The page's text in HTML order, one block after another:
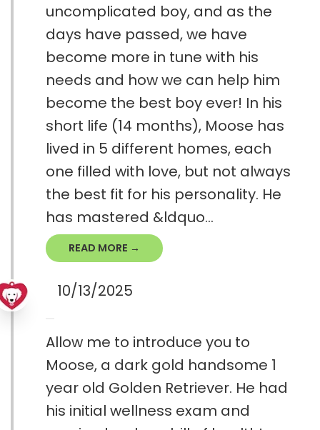
uncomplicated boy, and as the
days have passed, we have
become more in tune with his
needs and how we can help him
become the best boy ever! In his
short life (14 months), Moose has
lived in 5 different homes, each
one filled with love, but not always
the best fit for his personality. He
has mastered &ldquo...
READ MORE →
10/13/2025
Allow me to introduce you to
Moose, a dark gold handsome 1
year old Golden Retriever. He had
his initial wellness exam and